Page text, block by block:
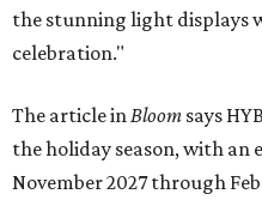
the stunning light displays
celebration."
The article in Bloom says
the holiday season, with
November 2027 through